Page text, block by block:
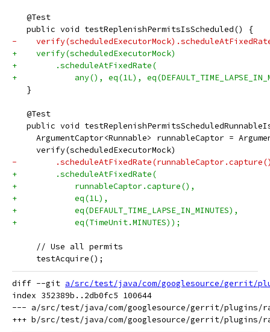
   @Test
   public void testReplenishPermitsIsScheduled() {
-
+    verify(scheduledExecutorMock)
+        .scheduleAtFixedRate(
+            any(), eq(1L),
   }
   @Test
public void
ArgumentCaptor<Runnable> runnableCaptor =
     verify(scheduledExecutorMock)
-
+        .scheduleAtFixedRate(
+            runnableCaptor.capture(),
+            eq(1L),
+            eq(DEFAULT_TIME_LAPSE_IN_MINUTES),
+            eq(TimeUnit.MINUTES));
     // Use all permits
     testAcquire();
diff --git a/src/test/java/com/googlesource/gerrit/
index 352389b..2db0fc5 100644
--- a/src/test/java/com/googlesource/gerrit/plugins/